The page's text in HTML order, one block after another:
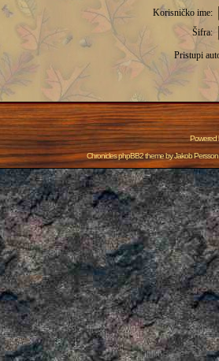
Korisničko ime:
Šifra:
Pristupi
Powered
Chronicles phpBB2 theme byJakob Persson